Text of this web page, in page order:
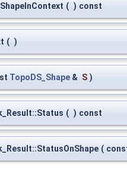
( ) const
( )
TopoDS_Shape & S )
( ) const
(